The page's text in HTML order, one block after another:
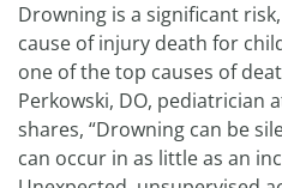
Drowning is a significant
cause of injury death for
one of the top causes of
Perkowski, DO, pediatrician
shares, “Drowning can be
can occur in as little as an